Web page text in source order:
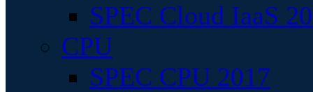
SPEC Cloud IaaS
CPU
SPEC CPU 2017